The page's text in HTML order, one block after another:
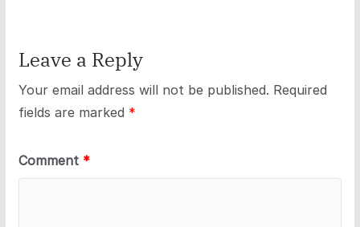
Leave a Reply
Your email address will not be published. Required
fields are marked *
Comment *